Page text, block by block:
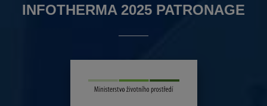
INFOTHERMA 2025 PATRONAGE